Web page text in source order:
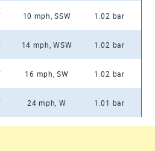
10 mph, SSW 1.02 bar
14 mph, WSW 1.02 bar
16 mph, SW 1.02 bar
24 mph, W 1.01 bar